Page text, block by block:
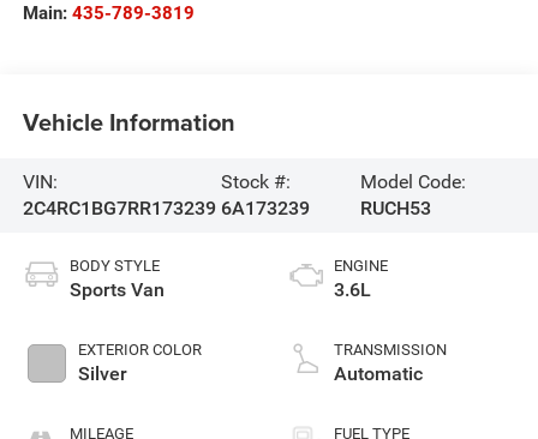
Main: 435-789-3819
Vehicle Information
VIN:
2C4RC1BG7RR173239
Stock #:
6A173239
Model Code:
RUCH53
BODY STYLE
Sports Van
EXTERIOR COLOR
Silver
MILEAGE
ENGINE
3.6L
TRANSMISSION
Automatic
FUEL TYPE